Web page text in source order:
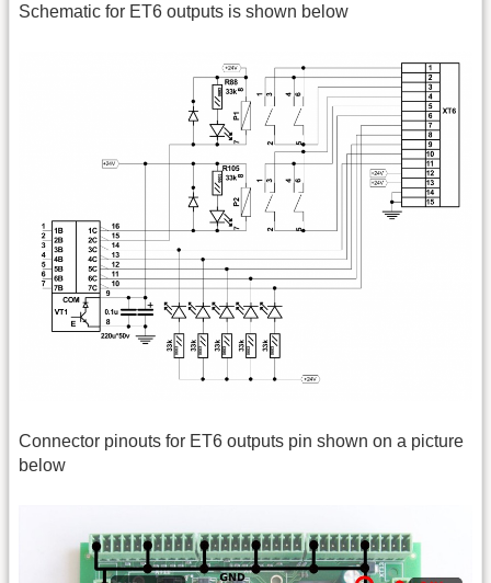
Schematic for ET6 outputs is shown below
Connector pinouts for ET6 outputs pin shown on a picture
below